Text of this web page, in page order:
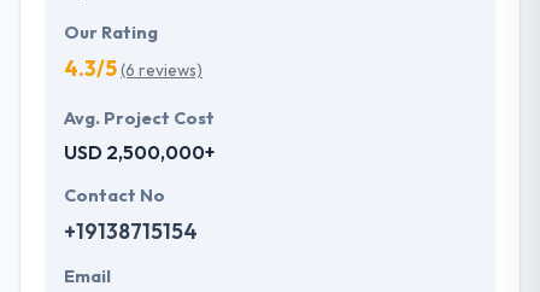
Our Rating
4.3/5(6 reviews)
Avg. Project Cost
USD 2,500,000+
Contact No
+19138715154
Email